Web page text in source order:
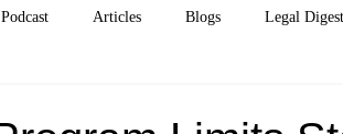
Podcast Articles Blogs Legal Digest